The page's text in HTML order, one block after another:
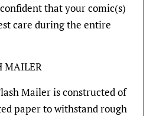
confident that your comic(s)
care during the entire
MAILER
Mailer is constructed of
paper to withstand rough